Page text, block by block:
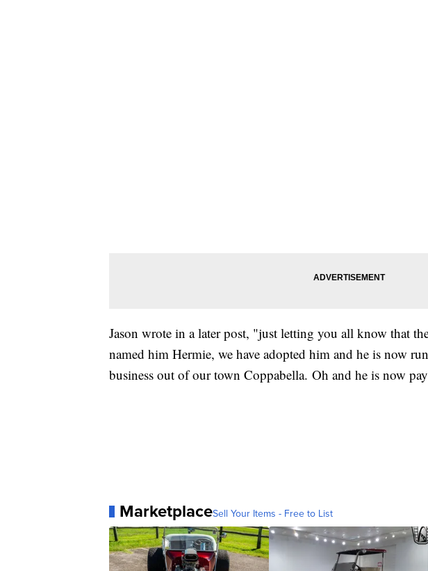
Jason wrote in a later post, "just letting you all know that
named him Hermie, we have adopted him and he is now
business out of our town Coppabella. Oh and he is now
MarketplaceSell Your Items - Free to List